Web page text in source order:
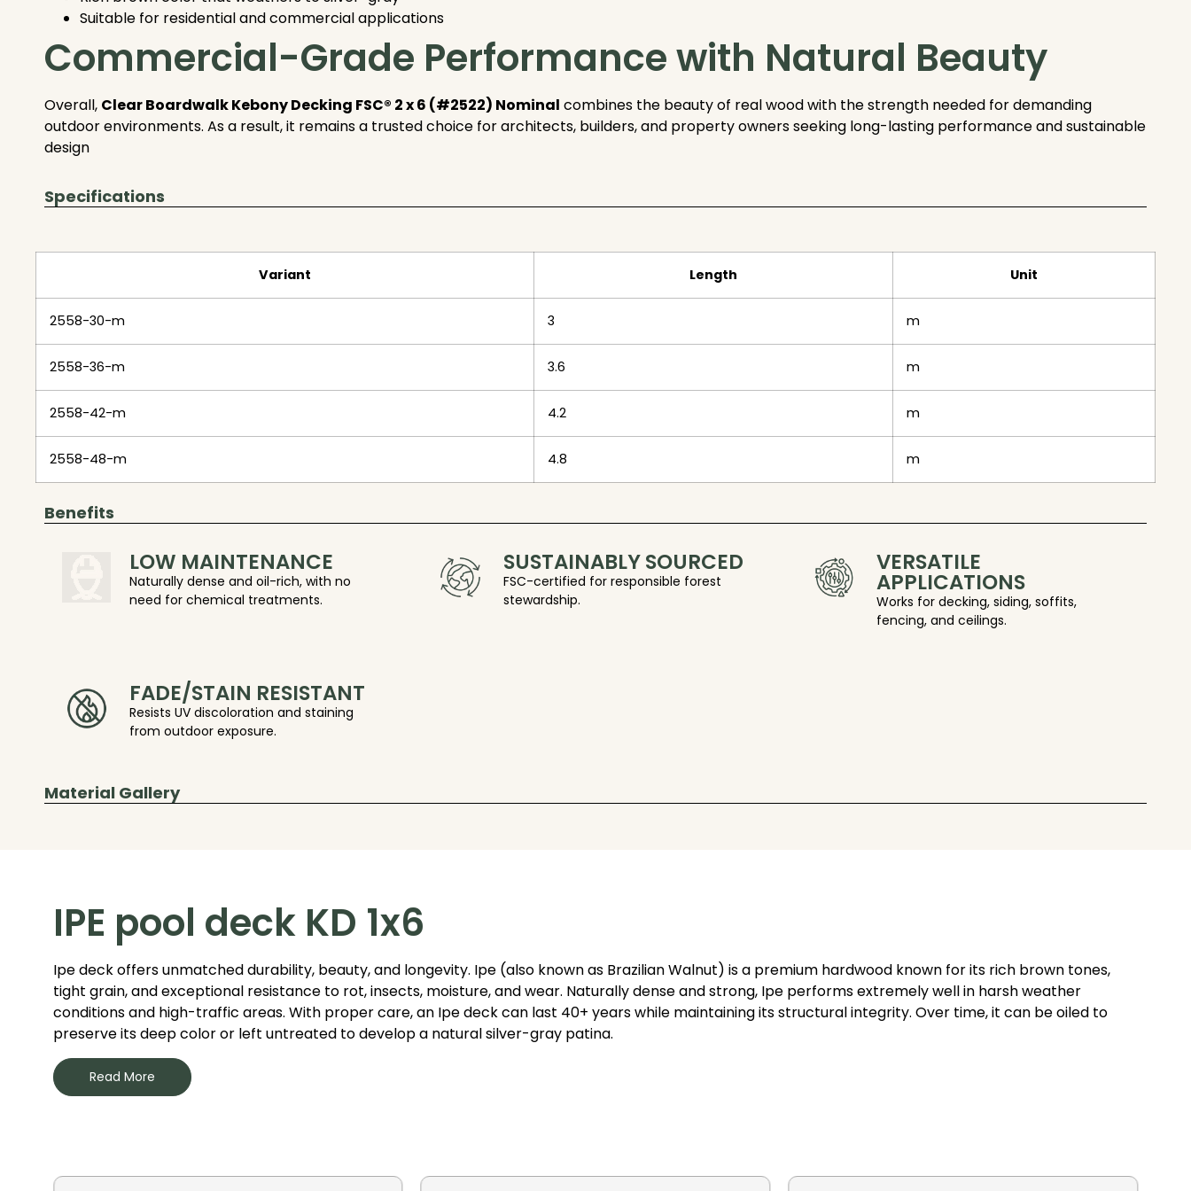
Suitable for residential and commercial applications
Commercial-Grade Performance with Natural Beauty
Overall, Clear Boardwalk Kebony Decking FSC® 2 x 6 (#2522) Nominal combines the beauty of real wood with the strength needed for demanding
outdoor environments. As a result, it remains a trusted choice for architects, builders, and property owners seeking long-lasting performance and sustainable
design
Specifications
Variant Length Unit
2558-30-m 3 m
2558-36-m 3.6 m
2558-42-m 4.2 m
2558-48-m 4.8 m
Benefits
LOW MAINTENANCE
Naturally dense and oil-rich, with no
need for chemical treatments.
SUSTAINABLY SOURCED
FSC-certified for responsible forest
stewardship.
VERSATILE
APPLICATIONS
Works for decking, siding, soffits,
fencing, and ceilings.
FADE/STAIN RESISTANT
Resists UV discoloration and staining
from outdoor exposure.
Material Gallery
IPE pool deck KD 1x6
Ipe deck offers unmatched durability, beauty, and longevity. Ipe (also known as Brazilian Walnut) is a premium hardwood known for its rich brown tones,
tight grain, and exceptional resistance to rot, insects, moisture, and wear. Naturally dense and strong, Ipe performs extremely well in harsh weather
conditions and high-traffic areas. With proper care, an Ipe deck can last 40+ years while maintaining its structural integrity. Over time, it can be oiled to
preserve its deep color or left untreated to develop a natural silver-gray patina.
Read More